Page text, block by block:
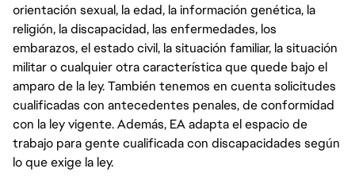
orientación sexual, la edad, la información genética, la
religión, la discapacidad, las enfermedades, los
embarazos, el estado civil, la situación familiar, la situación
militar o cualquier otra característica que quede bajo el
amparo de la ley. También tenemos en cuenta solicitudes
cualificadas con antecedentes penales, de conformidad
con la ley vigente. Además, EA adapta el espacio de
trabajo para gente cualificada con discapacidades según
lo que exige la ley.